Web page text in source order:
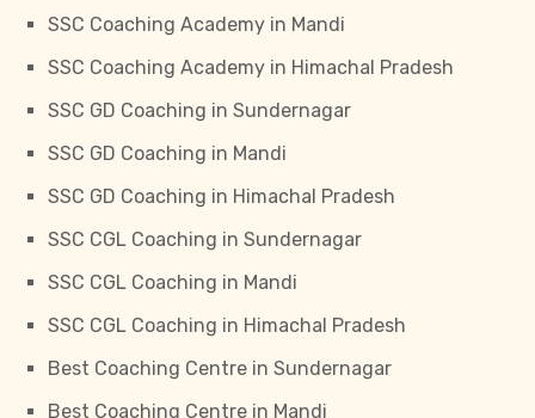
SSC Coaching Academy in Mandi
SSC Coaching Academy in Himachal Pradesh
SSC GD Coaching in Sundernagar
SSC GD Coaching in Mandi
SSC GD Coaching in Himachal Pradesh
SSC CGL Coaching in Sundernagar
SSC CGL Coaching in Mandi
SSC CGL Coaching in Himachal Pradesh
Best Coaching Centre in Sundernagar
Best Coaching Centre in Mandi